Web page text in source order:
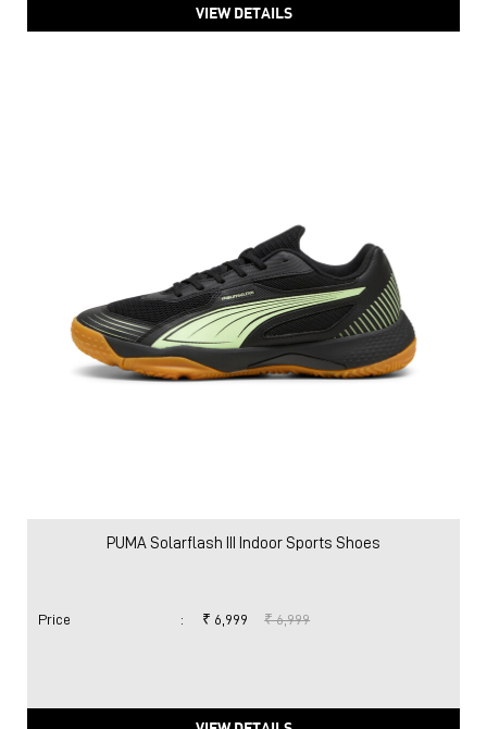
VIEW DETAILS
PUMA Solarflash III Indoor Sports Shoes
Price : ₹ 6,999 ₹ 6,999